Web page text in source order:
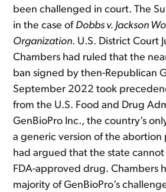
been challenged in court. The
in the case of Dobbs v. Jackson
Organization. U.S. District Court
Chambers had ruled that the
ban signed by then-Republican
September 2022 took
from the U.S. Food and Drug
GenBioPro Inc., the country’s
a generic version of the abortion
had argued that the state cannot
FDA-approved drug. Chambers
majority of GenBioPro’s